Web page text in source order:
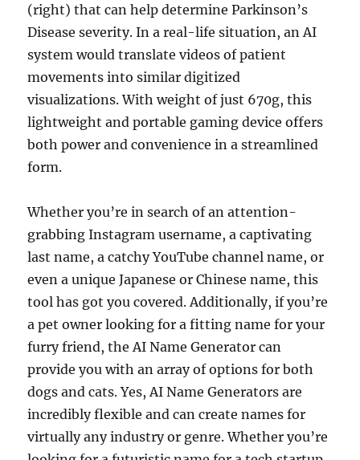
(right) that can help determine Parkinson’s
Disease severity. In a real-life situation, an AI
system would translate videos of patient
movements into similar digitized
visualizations. With weight of just 670g, this
lightweight and portable gaming device offers
both power and convenience in a streamlined
form.
Whether you’re in search of an attention-
grabbing Instagram username, a captivating
last name, a catchy YouTube channel name, or
even a unique Japanese or Chinese name, this
tool has got you covered. Additionally, if you’re
a pet owner looking for a fitting name for your
furry friend, the AI Name Generator can
provide you with an array of options for both
dogs and cats. Yes, AI Name Generators are
incredibly flexible and can create names for
virtually any industry or genre. Whether you’re